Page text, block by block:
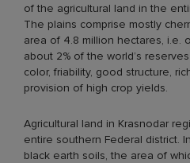
of the agricultural land in the
The plains comprise mostly
area of 4.8 million hectares, i.e.
about 2% of the world’s
color, friability, good structure,
provision of high crop yields.
Agricultural land in Krasnodar
entire southern Federal district.
black earth soils, the area of